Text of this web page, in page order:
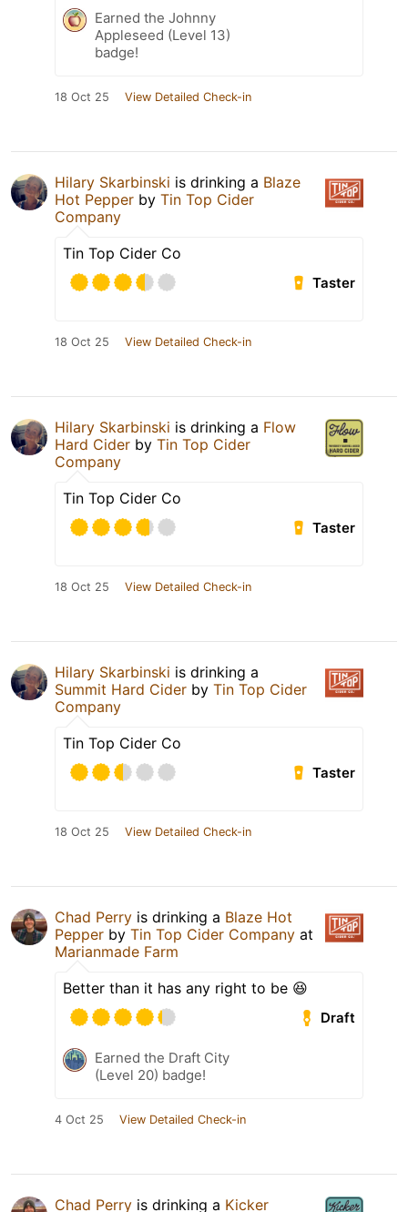
Earned the Johnny
Appleseed (Level 13)
badge!
18 Oct 25 View Detailed Check-in
Hilary Skarbinski is drinking a Blaze
Hot Pepper by Tin Top Cider
Company
Tin Top Cider Co
Taster
18 Oct 25 View Detailed Check-in
Hilary Skarbinski is drinking a Flow
Hard Cider by Tin Top Cider
Company
Tin Top Cider Co
Taster
18 Oct 25 View Detailed Check-in
Hilary Skarbinski is drinking a
Summit Hard Cider by Tin Top Cider
Company
Tin Top Cider Co
Taster
18 Oct 25 View Detailed Check-in
Chad Perry is drinking a Blaze Hot
Pepper by Tin Top Cider Company at
Marianmade Farm
Better than it has any right to be 😆
Draft
Earned the Draft City
(Level 20) badge!
4 Oct 25 View Detailed Check-in
Chad Perry is drinking a Kicker